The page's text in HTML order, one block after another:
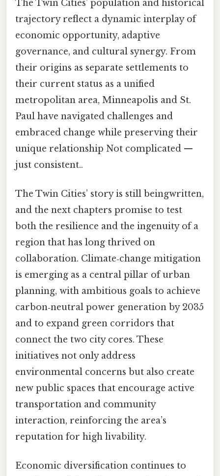
The Twin Cities’ population and historical
trajectory reflect a dynamic interplay of
economic opportunity, adaptive
governance, and cultural synergy. From
their origins as separate settlements to
their current status as a unified
metropolitan area, Minneapolis and St.
Paul have navigated challenges and
embraced change while preserving their
unique relationship Not complicated —
just consistent..
The Twin Cities’ story is still beingwritten,
and the next chapters promise to test
both the resilience and the ingenuity of a
region that has long thrived on
collaboration. Climate‑change mitigation
is emerging as a central pillar of urban
planning, with ambitious goals to achieve
carbon‑neutral power generation by 2035
and to expand green corridors that
connect the two city cores. These
initiatives not only address
environmental concerns but also create
new public spaces that encourage active
transportation and community
interaction, reinforcing the area’s
reputation for high livability.
Economic diversification continues to